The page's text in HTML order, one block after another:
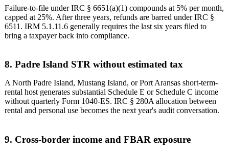
Failure-to-file under IRC § 6651(a)(1) compounds at 5% per month,
capped at 25%. After three years, refunds are barred under IRC §
6511. IRM 5.1.11.6 generally requires the last six years filed to
bring a taxpayer back into compliance.
8. Padre Island STR without estimated tax
A North Padre Island, Mustang Island, or Port Aransas short-term-
rental host generates substantial Schedule E or Schedule C income
without quarterly Form 1040-ES. IRC § 280A allocation between
rental and personal use becomes the next year's audit conversation.
9. Cross-border income and FBAR exposure